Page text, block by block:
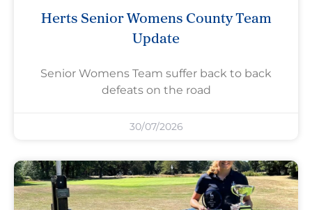
Herts Senior Womens County Team
Update
Senior Womens Team suffer back to back
defeats on the road
30/07/2026